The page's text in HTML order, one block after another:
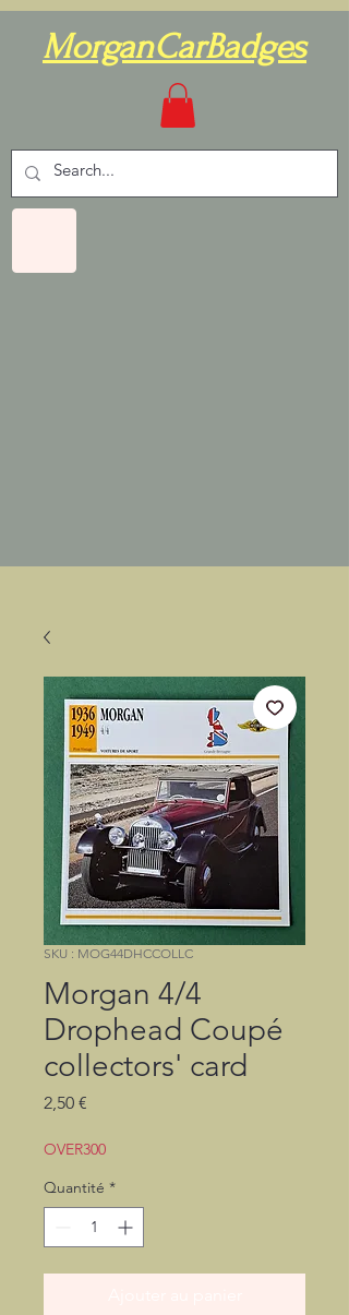
MorganCarBadges
SKU : MOG44DHCCOLLC
Morgan 4/4
Drophead Coupé
collectors' card
2,50 €
OVER300
Quantité *